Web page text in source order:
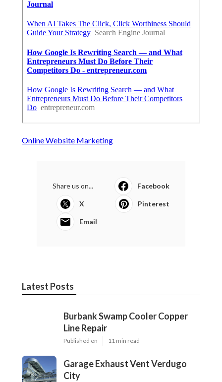
Online Website Marketing
Share us on... Facebook
X Pinterest
Email
Latest Posts
Burbank Swamp Cooler Copper
Line Repair
Published en 11 min read
Garage Exhaust Vent Verdugo
City